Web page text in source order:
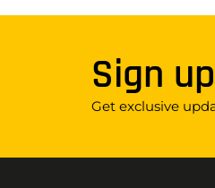
Sign
Get exclusive